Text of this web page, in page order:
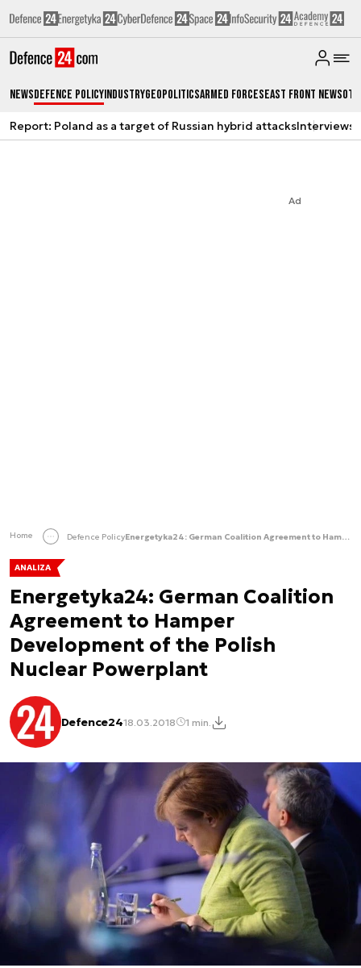
NewsDefence PolicyIndustryGeopoliticsArmed ForcesEast Front News
Report: Poland as a target of Russian hybrid attacksInterviews
Ad
Home Defence Policy Energetyka24: German Coalition Agreement to Hamper Development of the Polish Nuclear Powerplant
ANALIZA
Energetyka24: German Coalition
Agreement to Hamper
Development of the Polish
Nuclear Powerplant
Defence2418.03.2018 1 min.